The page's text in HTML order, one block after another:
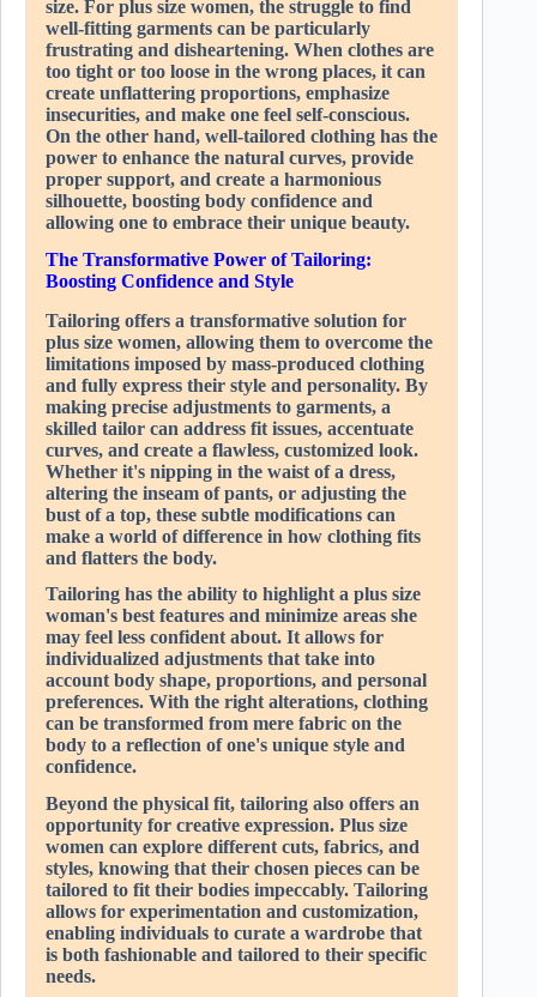
size. For plus size women, the struggle to find
well-fitting garments can be particularly
frustrating and disheartening. When clothes are
too tight or too loose in the wrong places, it can
create unflattering proportions, emphasize
insecurities, and make one feel self-conscious.
On the other hand, well-tailored clothing has the
power to enhance the natural curves, provide
proper support, and create a harmonious
silhouette, boosting body confidence and
allowing one to embrace their unique beauty.
The Transformative Power of Tailoring:
Boosting Confidence and Style
Tailoring offers a transformative solution for
plus size women, allowing them to overcome the
limitations imposed by mass-produced clothing
and fully express their style and personality. By
making precise adjustments to garments, a
skilled tailor can address fit issues, accentuate
curves, and create a flawless, customized look.
Whether it's nipping in the waist of a dress,
altering the inseam of pants, or adjusting the
bust of a top, these subtle modifications can
make a world of difference in how clothing fits
and flatters the body.
Tailoring has the ability to highlight a plus size
woman's best features and minimize areas she
may feel less confident about. It allows for
individualized adjustments that take into
account body shape, proportions, and personal
preferences. With the right alterations, clothing
can be transformed from mere fabric on the
body to a reflection of one's unique style and
confidence.
Beyond the physical fit, tailoring also offers an
opportunity for creative expression. Plus size
women can explore different cuts, fabrics, and
styles, knowing that their chosen pieces can be
tailored to fit their bodies impeccably. Tailoring
allows for experimentation and customization,
enabling individuals to curate a wardrobe that
is both fashionable and tailored to their specific
needs.